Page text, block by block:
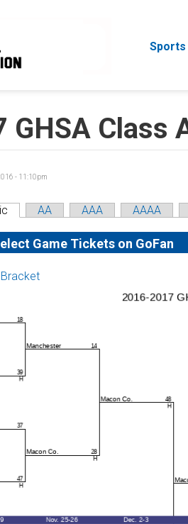
GHSA Class
- 11:10pm
AA AAA AAAA
Game Tickets on GoFan